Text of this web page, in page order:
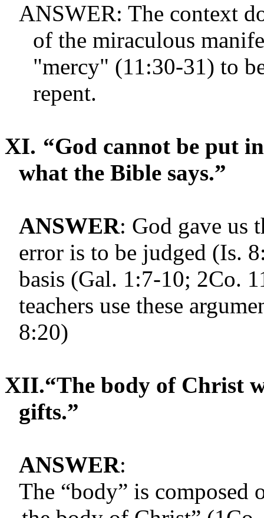
ANSWER: The context
of the miraculous
"mercy" (11:30-31) to
repent.
XI. “God cannot be put
what the Bible says.”
ANSWER: God gave us
error is to be judged (Is.
basis (Gal. 1:7-10; 2Co.
teachers use these
8:20)
XII.“The body of Christ
gifts.”
ANSWER:
The “body” is